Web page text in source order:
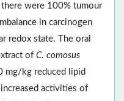
there were 100% tumour
in carcinogen
redox state. The oral
of C. comosus
mg/kg reduced lipid
activities of